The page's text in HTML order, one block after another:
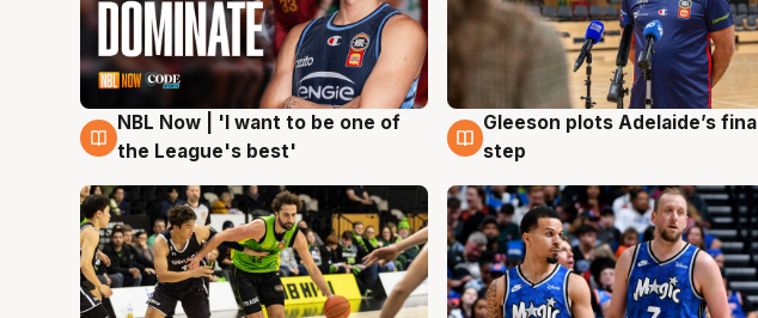
8 Aug
NBL Now | 'I want to be one of
the League's best'
8 Aug
Gleeson plots Adelaide’s final
step